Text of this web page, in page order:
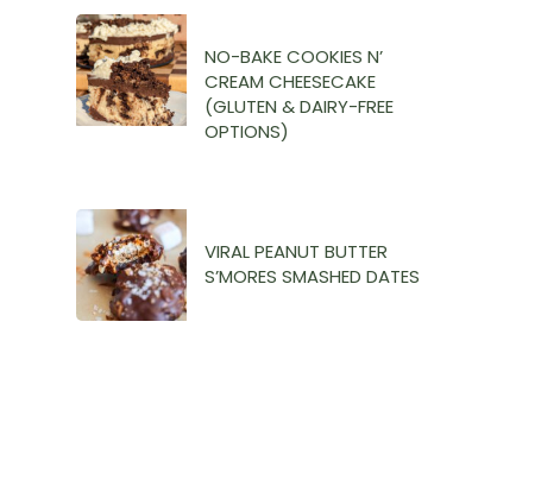
NO-BAKE COOKIES N’
CREAM CHEESECAKE
(GLUTEN & DAIRY-FREE
OPTIONS)
VIRAL PEANUT BUTTER
S’MORES SMASHED DATES